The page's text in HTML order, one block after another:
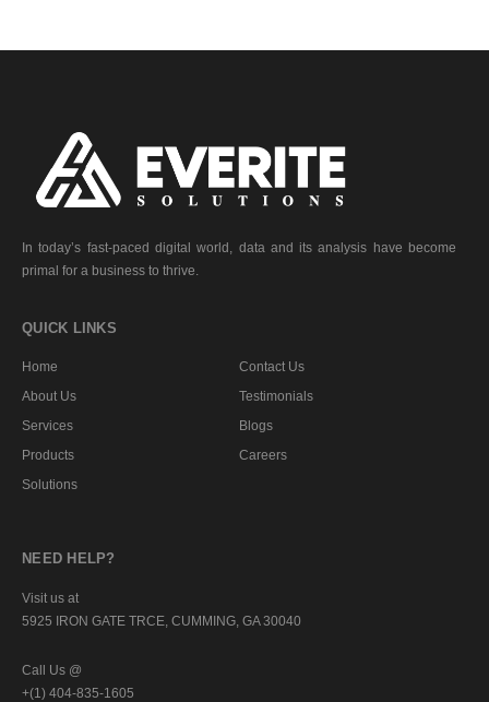
In today’s fast-paced digital world, data and its analysis have become
primal for a business to thrive.
QUICK LINKS
Home
About Us
Services
Products
Solutions
Contact Us
Testimonials
Blogs
Careers
NEED HELP?
Visit us at
5925 IRON GATE TRCE, CUMMING, GA 30040
Call Us @
+(1) 404-835-1605